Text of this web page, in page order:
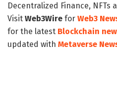
Decentralized Finance, NFTs
Visit Web3Wire for Web3
for the latest Blockchain
updated with Metaverse